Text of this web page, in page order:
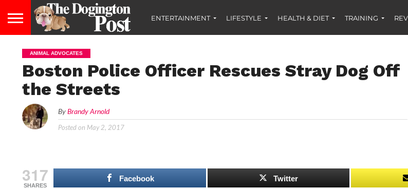
ENTERTAINMENT LIFESTYLE HEALTH & DIET TRAINING
ANIMAL ADVOCATES
Boston Police Officer Rescues Stray Dog Off
the Streets
ByBrandy Arnold
Posted on May 2, 2017
317
SHARES
Facebook Twitter